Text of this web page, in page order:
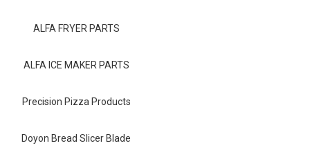
ALFA FRYER PARTS
ALFA ICE MAKER PARTS
Precision Pizza Products
Doyon Bread Slicer Blade